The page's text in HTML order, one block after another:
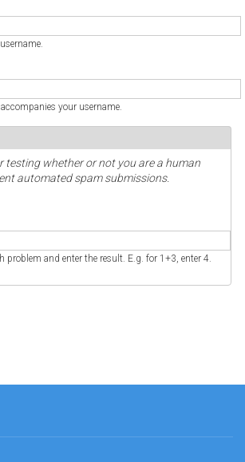
your username.
testing whether or not you are a human
automated spam submissions.
problem and enter the result. E.g. for 1+3, enter 4.